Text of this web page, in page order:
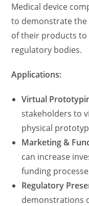
Medical device
to demonstrate the
of their products to
regulatory bodies.
Applications:
Virtual
stakeholders to
physical
Marketing &
can increase
funding
Regulatory
demonstrations